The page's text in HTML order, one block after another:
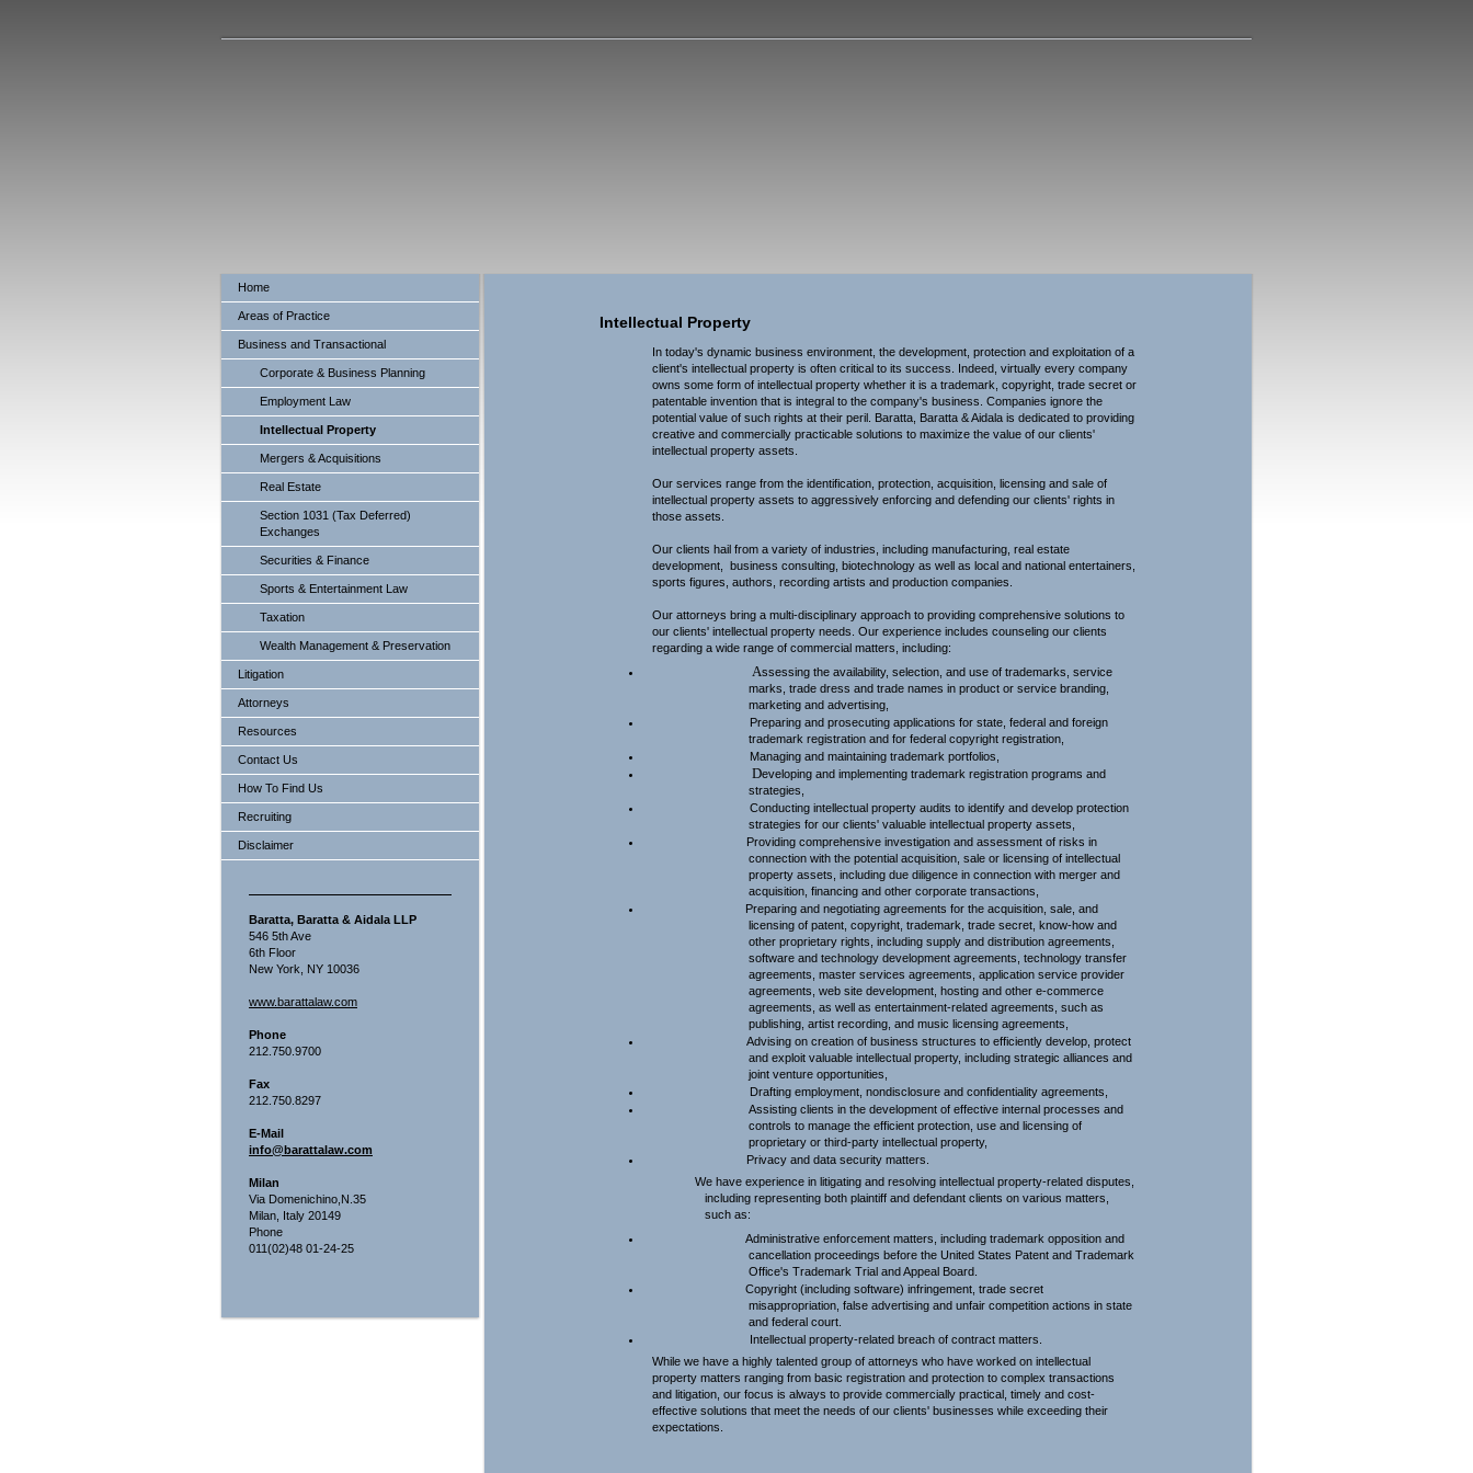
Home
Areas of Practice
Business and Transactional
Corporate & Business Planning
Employment Law
Intellectual Property
Mergers & Acquisitions
Real Estate
Section 1031 (Tax Deferred)
Exchanges
Securities & Finance
Sports & Entertainment Law
Taxation
Wealth Management & Preservation
Litigation
Attorneys
Resources
Contact Us
How To Find Us
Recruiting
Disclaimer
Baratta, Baratta & Aidala LLP
546 5th Ave
6th Floor
New York, NY 10036
www.barattalaw.com
Phone
212.750.9700
Fax
212.750.8297
E-Mail
info@barattalaw.com
Milan
Via Domenichino,N.35
Milan, Italy 20149
Phone
011(02)48 01-24-25
Intellectual Property
In today's dynamic business environment, the development, protection and exploitation of a
client's intellectual property is often critical to its success. Indeed, virtually every company
owns some form of intellectual property whether it is a trademark, copyright, trade secret or
patentable invention that is integral to the company's business. Companies ignore the
potential value of such rights at their peril. Baratta, Baratta & Aidala is dedicated to providing
creative and commercially practicable solutions to maximize the value of our clients'
intellectual property assets.
Our services range from the identification, protection, acquisition, licensing and sale of
intellectual property assets to aggressively enforcing and defending our clients' rights in
those assets.
Our clients hail from a variety of industries, including manufacturing, real estate
development,
business consulting, biotechnology as well as local and national entertainers,
sports figures, authors, recording artists and production companies.
Our attorneys bring a multi-disciplinary approach to providing comprehensive solutions to
our clients' intellectual property needs. Our experience includes counseling our clients
regarding a wide range of commercial matters, including:
Assessing the availability, selection, and use of trademarks, service
marks, trade dress and trade names in product or service branding,
marketing and advertising,
Preparing and prosecuting applications for state, federal and foreign
trademark registration and for federal copyright registration,
Managing and maintaining trademark portfolios,
Developing and implementing trademark registration programs and
strategies,
Conducting intellectual property audits to identify and develop protection
strategies for our clients' valuable intellectual property assets,
Providing comprehensive investigation and assessment of risks in
connection with the potential acquisition, sale or licensing of intellectual
property assets, including due diligence in connection with merger and
acquisition, financing and other corporate transactions,
Preparing and negotiating agreements for the acquisition, sale, and
licensing of patent, copyright, trademark, trade secret, know-how and
other proprietary rights, including supply and distribution agreements,
software and technology development agreements, technology transfer
agreements, master services agreements, application service provider
agreements, web site development, hosting and other e-commerce
agreements, as well as entertainment-related agreements, such as
publishing, artist recording, and music licensing agreements,
Advising on creation of business structures to efficiently develop, protect
and exploit valuable intellectual property, including strategic alliances and
joint venture opportunities,
Drafting employment, nondisclosure and confidentiality agreements,
Assisting clients in the development of effective internal processes and
controls to manage the efficient protection, use and licensing of
proprietary or third-party intellectual property,
Privacy and data security matters.
We have experience in litigating and resolving intellectual property-related disputes,
including representing both plaintiff and defendant clients on various matters,
such as:
Administrative enforcement matters, including trademark opposition and
cancellation proceedings before the United States Patent and Trademark
Office's Trademark Trial and Appeal Board.
Copyright (including software) infringement, trade secret
misappropriation, false advertising and unfair competition actions in state
and federal court.
Intellectual property-related breach of contract matters.
While we have a highly talented group of attorneys who have worked on intellectual
property matters ranging from basic registration and protection to complex transactions
and litigation, our focus is always to provide commercially practical, timely and cost-
effective solutions that meet the needs of our clients' businesses while exceeding their
expectations.